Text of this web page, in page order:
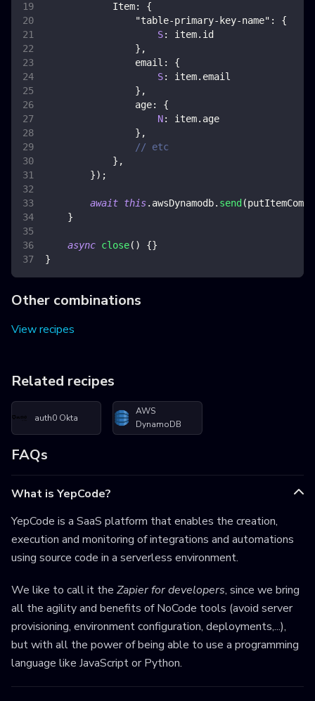
Item:
{
"table-primary-key-name" :
{
S: item. id
} ,
email :
{
S: item. email
} ,
age:
{
N: item. age
} ,
// etc
} ,
}) ;
await this. awsDynamodb. send (
}
async close( ) {}
}
Other combinations
View recipes
Related recipes
auth0 Okta
AWS
DynamoDB
FAQs
What is YepCode?
YepCode is a SaaS platform that enables the creation,
execution and monitoring of integrations and automations
using source code in a serverless environment.
We like to call it the Zapier for developers, since we bring
all the agility and benefits of NoCode tools (avoid server
provisioning, environment configuration, deployments,...),
but with all the power of being able to use a programming
language like JavaScript or Python.